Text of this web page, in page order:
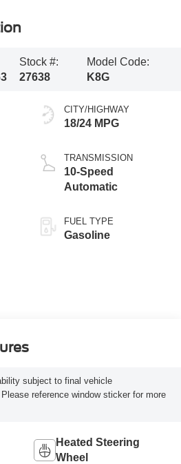
Stock #:
27638
Model Code:
K8G
CITY/HIGHWAY
18/24 MPG
TRANSMISSION
10-Speed
Automatic
FUEL TYPE
Gasoline
subject to final vehicle
reference window sticker for more
Heated Steering
Wheel